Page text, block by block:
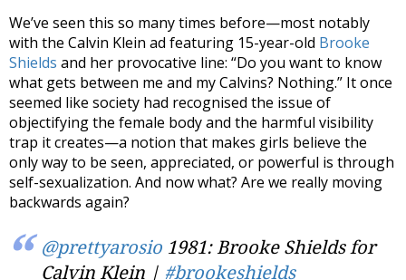
We’ve seen this so many times before—most notably
with the Calvin Klein ad featuring 15-year-old Brooke
Shields and her provocative line: “Do you want to know
what gets between me and my Calvins? Nothing.” It once
seemed like society had recognised the issue of
objectifying the female body and the harmful visibility
trap it creates—a notion that makes girls believe the
only way to be seen, appreciated, or powerful is through
self-sexualization. And now what? Are we really moving
backwards again?
@prettyarosio 1981: Brooke Shields for
Calvin Klein | #brookeshields